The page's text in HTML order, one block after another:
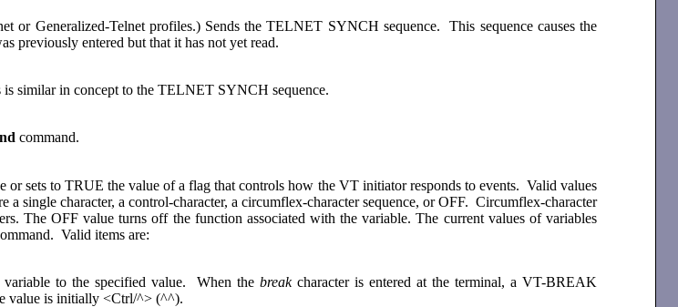
or Generalized-Telnet profiles.) Sends the TELNET SYNCH sequence. This sequence causes the
previously entered but that it has not yet read.
similar in concept to the TELNET SYNCH sequence.
command.
or sets to TRUE the value of a flag that controls how the VT initiator responds to events. Valid values
a single character, a control-character, a circumflex-character sequence, or OFF. Circumflex-character
The OFF value turns off the function associated with the variable. The current values of variables
Valid items are:
to the specified value. When the breakcharacter is entered at the terminal, a VT-BREAK
value is initially <Ctrl/^> (^^).